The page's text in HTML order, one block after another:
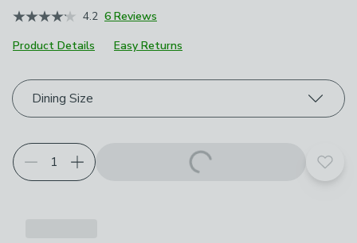
4.2 6 Reviews
Product Details
Easy Returns
Choose your product options
Dining Size
Add